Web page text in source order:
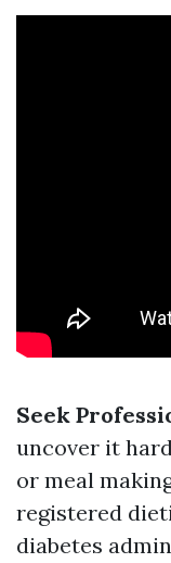
Seek
uncover it
or meal
registered
diabetes